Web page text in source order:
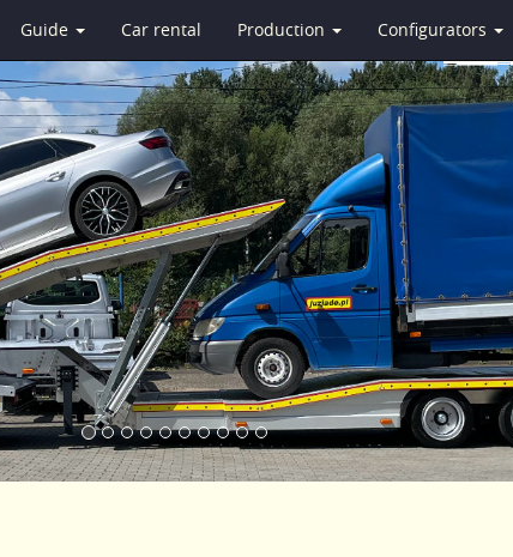
Guide Car rental Production Configurators